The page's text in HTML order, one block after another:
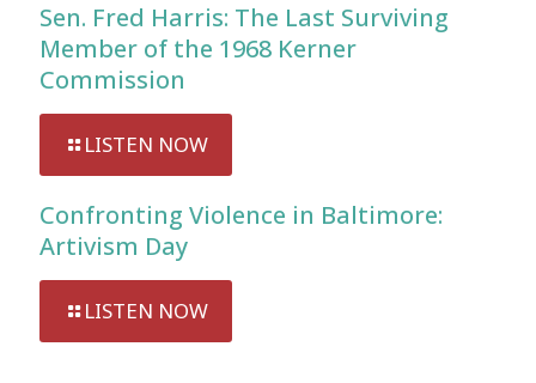
Sen. Fred Harris: The Last Surviving
Member of the 1968 Kerner
Commission
LISTEN NOW
Confronting Violence in Baltimore:
Artivism Day
LISTEN NOW